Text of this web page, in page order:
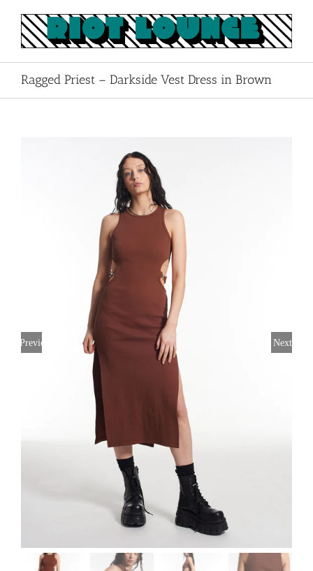
content
Ragged Priest – Darkside Vest Dress in Brown
Previous Next